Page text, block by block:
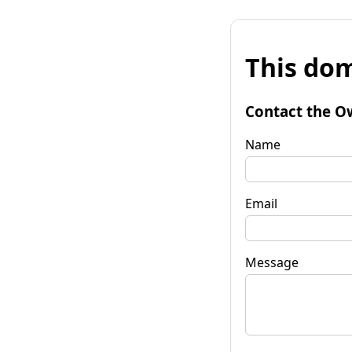
This
Contact the
Name
Email
Message